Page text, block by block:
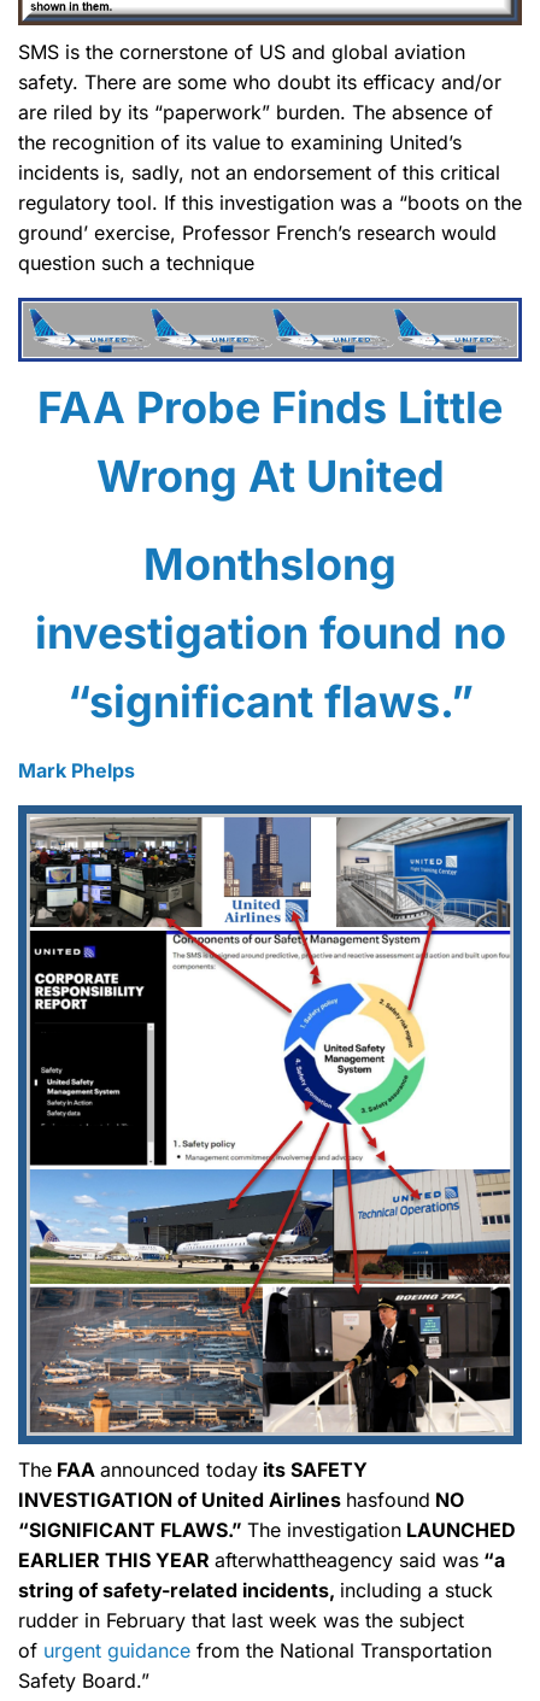
SMS is the cornerstone of US and global aviation
safety. There are some who doubt its efficacy and/or
are riled by its “paperwork” burden. The absence of
the recognition of its value to examining United’s
incidents is, sadly, not an endorsement of this critical
regulatory tool. If this investigation was a “boots on the
ground’ exercise, Professor French’s research would
question such a technique
FAA Probe Finds Little
Wrong At United
Monthslong
investigation found no
“significant flaws.”
Mark Phelps
The FAA announced today its SAFETY
INVESTIGATION of United Airlines hasfound NO
“SIGNIFICANT FLAWS.” The investigation LAUNCHED
EARLIER THIS YEAR afterwhattheagency said was “a
string of safety-related incidents, including a stuck
rudder in February that last week was the subject
of urgent guidance from the National Transportation
Safety Board.”